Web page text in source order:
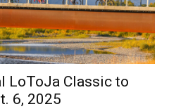
LoToJa Classic to
6, 2025